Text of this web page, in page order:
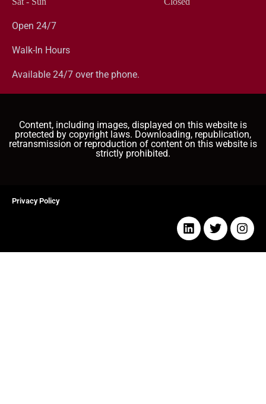
Open 24/7
Walk-In Hours
Available 24/7 over the phone.
Content, including images, displayed on this website is
protected by copyright laws. Downloading, republication,
retransmission or reproduction of content on this website is
strictly prohibited.
Privacy Policy